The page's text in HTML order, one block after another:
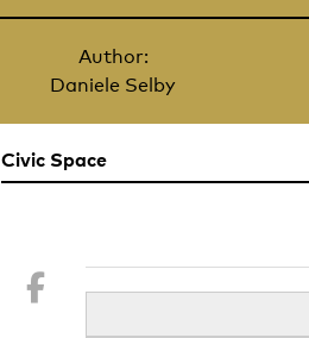
Author:
Daniele Selby
Civic Space